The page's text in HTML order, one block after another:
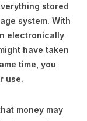
stored
system. With
electronically
have taken
time, you
use.
money may